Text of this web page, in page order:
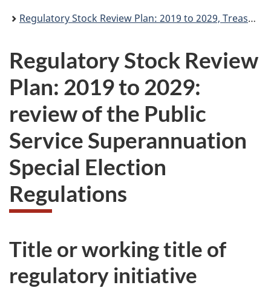
Regulatory Stock Review Plan: 2019 to 2029, Treasury Board of Canada Secretariat
Regulatory Stock Review
Plan: 2019 to 2029:
review of the Public
Service Superannuation
Special Election
Regulations
Title or working title of
regulatory initiative